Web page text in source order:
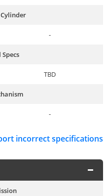
-
TBD
-
incorrect specifications